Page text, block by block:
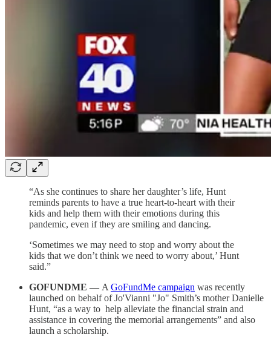
“As she continues to share her daughter’s life, Hunt
reminds parents to have a true heart-to-heart with their
kids and help them with their emotions during this
pandemic, even if they are smiling and dancing.
‘Sometimes we may need to stop and worry about the
kids that we don’t think we need to worry about,’ Hunt
said.”
GOFUNDME — A GoFundMe campaign was recently
launched on behalf of Jo'Vianni "Jo" Smith’s mother Danielle
Hunt, “as a way to help alleviate the financial strain and
assistance in covering the memorial arrangements” and also
launch a scholarship.